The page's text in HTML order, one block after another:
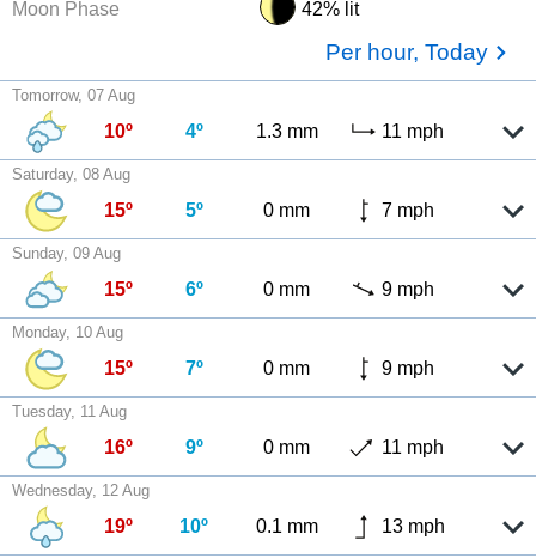
Moon Phase
42% lit
Per hour, Today
Tomorrow, 07 Aug
10º 4º 1.3 mm 11 mph
Saturday, 08 Aug
15º 5º 0 mm 7 mph
Sunday, 09 Aug
15º 6º 0 mm 9 mph
Monday, 10 Aug
15º 7º 0 mm 9 mph
Tuesday, 11 Aug
16º 9º 0 mm 11 mph
Wednesday, 12 Aug
19º 10º 0.1 mm 13 mph